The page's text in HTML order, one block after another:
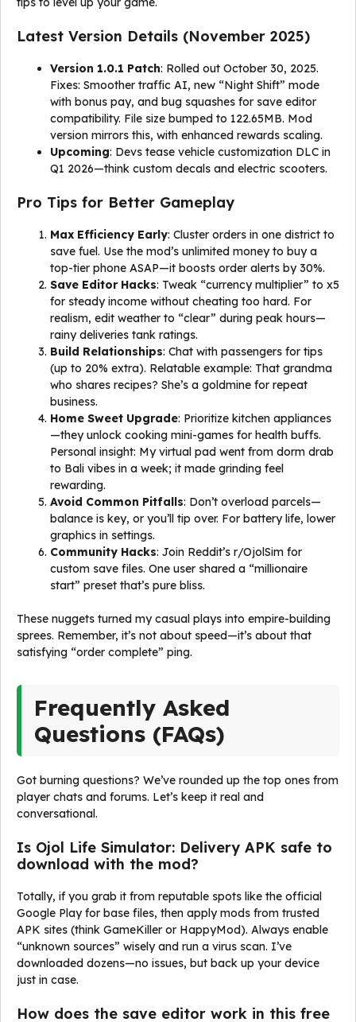
Latest Version Details (November 2025)
Version 1.0.1 Patch: Rolled out October 30, 2025.
Fixes: Smoother traffic AI, new “Night Shift” mode
with bonus pay, and bug squashes for save editor
compatibility. File size bumped to 122.65MB. Mod
version mirrors this, with enhanced rewards scaling.
Upcoming: Devs tease vehicle customization DLC in
Q1 2026—think custom decals and electric scooters.
Pro Tips for Better Gameplay
Max Efficiency Early: Cluster orders in one district to
save fuel. Use the mod’s unlimited money to buy a
top-tier phone ASAP—it boosts order alerts by 30%.
Save Editor Hacks: Tweak “currency multiplier” to x5
for steady income without cheating too hard. For
realism, edit weather to “clear” during peak hours—
rainy deliveries tank ratings.
Build Relationships: Chat with passengers for tips
(up to 20% extra). Relatable example: That grandma
who shares recipes? She’s a goldmine for repeat
business.
Home Sweet Upgrade: Prioritize kitchen appliances
—they unlock cooking mini-games for health buffs.
Personal insight: My virtual pad went from dorm drab
to Bali vibes in a week; it made grinding feel
rewarding.
Avoid Common Pitfalls: Don’t overload parcels—
balance is key, or you’ll tip over. For battery life, lower
graphics in settings.
Community Hacks: Join Reddit’s r/OjolSim for
custom save files. One user shared a “millionaire
start” preset that’s pure bliss.
These nuggets turned my casual plays into empire-building
sprees. Remember, it’s not about speed—it’s about that
satisfying “order complete” ping.
Frequently Asked
Questions (FAQs)
Got burning questions? We’ve rounded up the top ones from
player chats and forums. Let’s keep it real and
conversational.
Is Ojol Life Simulator: Delivery APK safe to
download with the mod?
Totally, if you grab it from reputable spots like the official
Google Play for base files, then apply mods from trusted
APK sites (think GameKiller or HappyMod). Always enable
“unknown sources” wisely and run a virus scan. I’ve
downloaded dozens—no issues, but back up your device
just in case.
How does the save editor work in this free